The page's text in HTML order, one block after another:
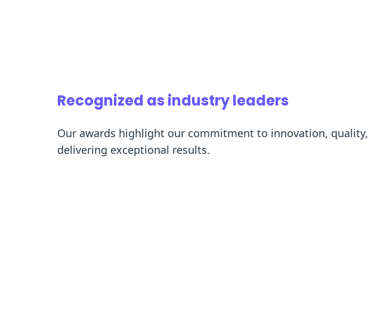
Recognized as industry leaders
Our awards highlight our commitment to innovation, quality,
delivering exceptional results.